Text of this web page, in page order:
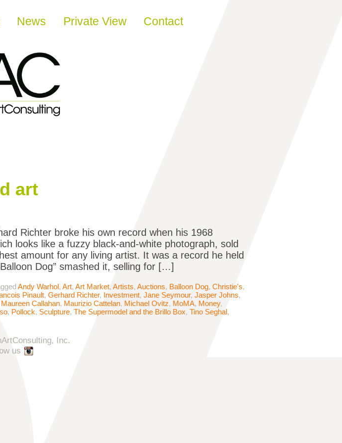
News Private View Contact
art
Richter broke his own record when his 1968
looks like a fuzzy black-and-white photograph, sold
amount for any living artist. It was a record he held
Dog” smashed it, selling for […]
Andy Warhol, Art, Art Market, Artists, Auctions, Balloon Dog, Christie's,
Pinault, Gerhard Richter, Investment, Jane Seymour, Jasper Johns,
Maureen Callahan, Maurizio Cattelan, Michael Ovitz, MoMA, Money,
, Pollock, Sculpture, The Supermodel and the Brillo Box, Tino Seghal,
Inc.
us